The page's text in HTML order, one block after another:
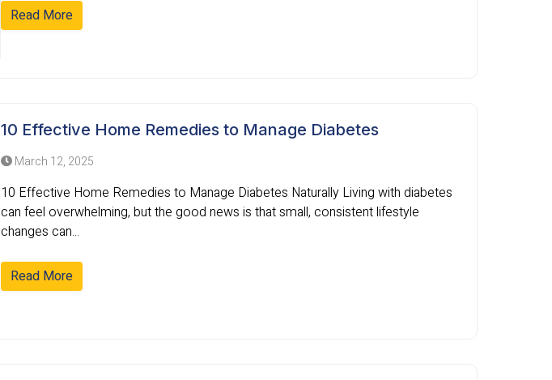
Read More
10 Effective Home Remedies to Manage Diabetes
March 12, 2025
10 Effective Home Remedies to Manage Diabetes Naturally Living with diabetes
can feel overwhelming, but the good news is that small, consistent lifestyle
changes can...
Read More